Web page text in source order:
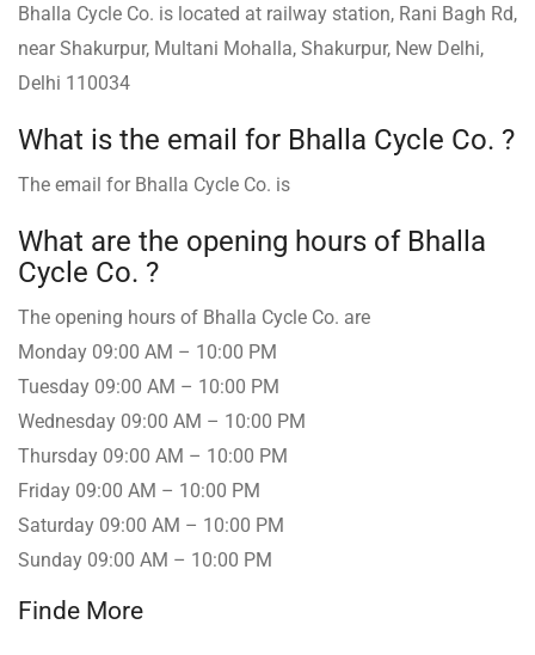
Bhalla Cycle Co. is located at railway station, Rani Bagh Rd,
near Shakurpur, Multani Mohalla, Shakurpur, New Delhi,
Delhi 110034
What is the email for Bhalla Cycle Co. ?
The email for Bhalla Cycle Co. is
What are the opening hours of Bhalla
Cycle Co. ?
The opening hours of Bhalla Cycle Co. are
Monday 09:00 AM – 10:00 PM
Tuesday 09:00 AM – 10:00 PM
Wednesday 09:00 AM – 10:00 PM
Thursday 09:00 AM – 10:00 PM
Friday 09:00 AM – 10:00 PM
Saturday 09:00 AM – 10:00 PM
Sunday 09:00 AM – 10:00 PM
Finde More